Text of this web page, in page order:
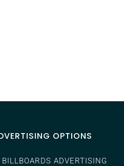
OPTIONS
BILLBOARDS ADVERTISING